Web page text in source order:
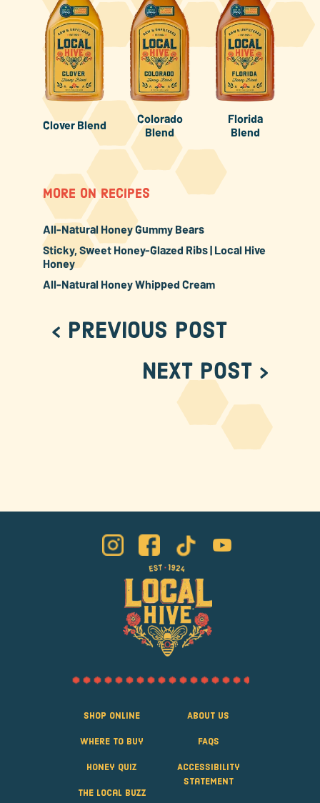
Clover Blend
Colorado
Blend
Florida
Blend
MORE ON RECIPES
All-Natural Honey Gummy Bears
Sticky, Sweet Honey-Glazed Ribs | Local Hive
Honey
All-Natural Honey Whipped Cream
< Previous Post
Next Post >
Shop Online
Where to Buy
Honey Quiz
The Local Buzz
About Us
FAQS
Accessibility
Statement